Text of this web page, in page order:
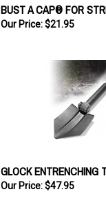
BUST A CAP® FOR
Our Price: $21.95
GLOCK ENTRENCHING
Our Price: $47.95